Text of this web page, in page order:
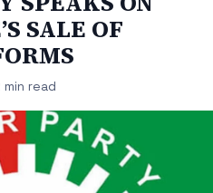
SALE OF
min read